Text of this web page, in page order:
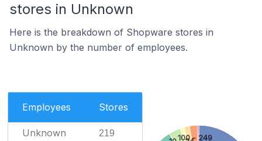
stores in Unknown
Here is the breakdown of Shopware stores in
Unknown by the number of employees.
Employees Stores
Unknown 219 100 - 249